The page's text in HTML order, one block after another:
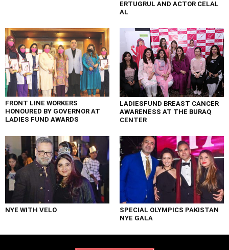
ERTUGRUL AND ACTOR CELAL
AL
FRONT LINE WORKERS
HONOURED BY GOVERNOR AT
LADIES FUND AWARDS
LADIESFUND BREAST CANCER
AWARENESS AT THE BURAQ
CENTER
NYE WITH VELO
SPECIAL OLYMPICS PAKISTAN
NYE GALA